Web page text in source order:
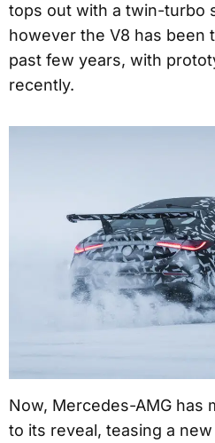
tops out with a twin-turbo
however the V8 has been
past few years, with
recently.
Now, Mercedes-AMG has
to its reveal, teasing a